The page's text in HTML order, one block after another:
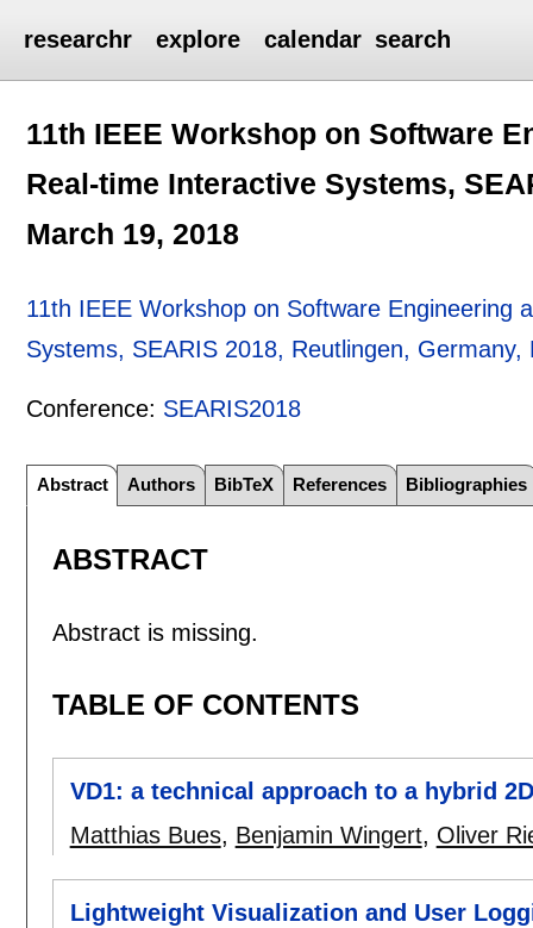
researchr explore calendar search
11th IEEE Workshop on Software
Real-time Interactive Systems,
March 19, 2018
11th IEEE Workshop on Software Engineering
Systems, SEARIS 2018, Reutlingen, Germany,
Conference: SEARIS2018
Abstract Authors BibTeX References Bibliographies
ABSTRACT
Abstract is missing.
TABLE OF CONTENTS
VD1: a technical approach to a hybrid
Matthias Bues, Benjamin Wingert, Oliver
Lightweight Visualization and User